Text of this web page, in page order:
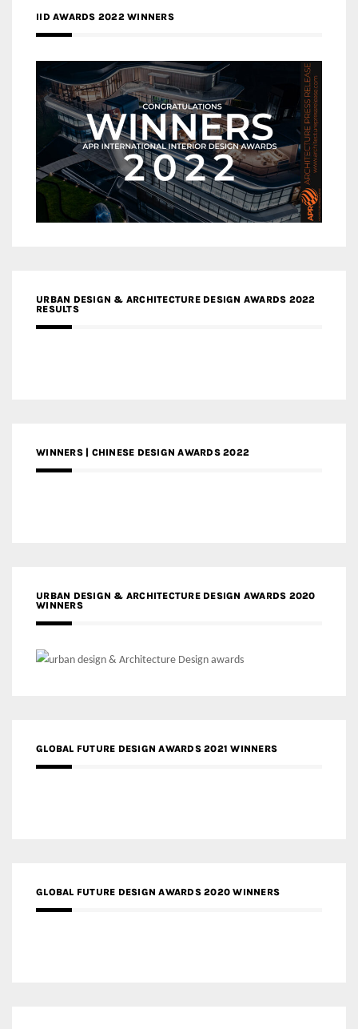
IID AWARDS 2022 WINNERS
URBAN DESIGN & ARCHITECTURE DESIGN AWARDS 2022
RESULTS
WINNERS | CHINESE DESIGN AWARDS 2022
URBAN DESIGN & ARCHITECTURE DESIGN AWARDS 2020
WINNERS
GLOBAL FUTURE DESIGN AWARDS 2021 WINNERS
GLOBAL FUTURE DESIGN AWARDS 2020 WINNERS